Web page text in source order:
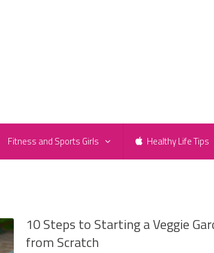
Fitness and Sports Girls Healthy Life Tips
10 Steps to Starting a Veggie
from Scratch